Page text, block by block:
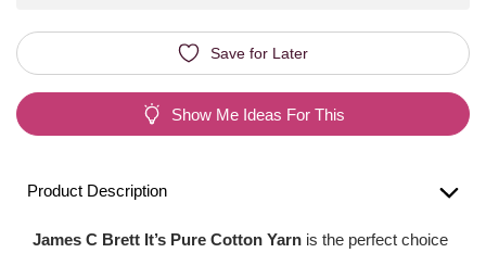
Save for Later
Show Me Ideas For This
Product Description
James C Brett It’s Pure Cotton Yarn is the perfect choice